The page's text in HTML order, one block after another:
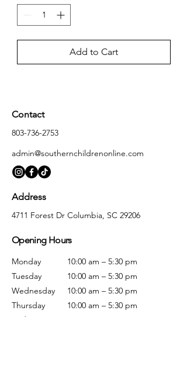
Add to Cart
Contact
803-736-2753
admin@southernchildrenonline.com
Address
4711 Forest Dr Columbia, SC 29206
Opening Hours
Monday
Tuesday
Wednesday
Thursday
Friday
10:00 am – 5:30 pm
10:00 am – 5:30 pm
10:00 am – 5:30 pm
10:00 am – 5:30 pm